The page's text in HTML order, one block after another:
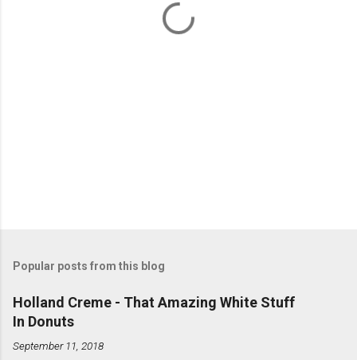
Popular posts from this blog
Holland Creme - That Amazing White Stuff
In Donuts
September 11, 2018